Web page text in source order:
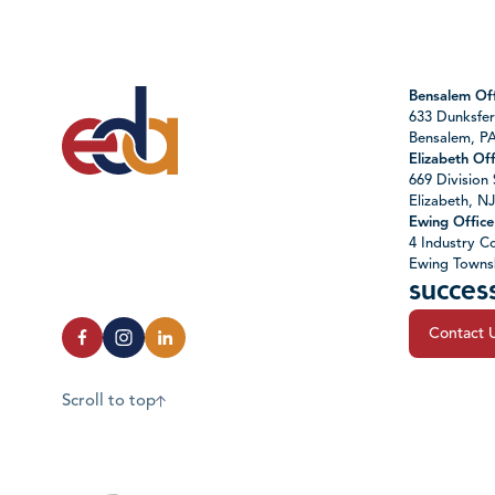
Bensalem
633
Bensalem,
Elizabeth
669 Division
Elizabeth,
Ewing Office
4 Industry
Ewing
Contact
Scroll to top